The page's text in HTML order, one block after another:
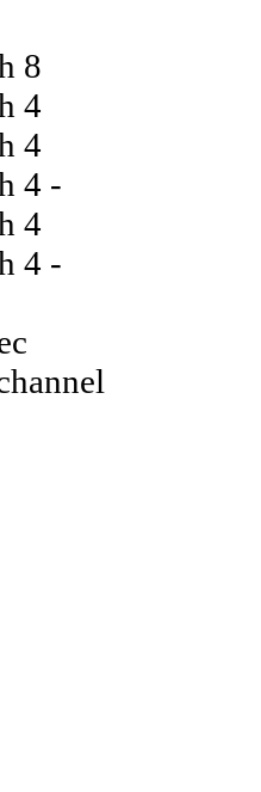
8
4
4
4 -
4
4 -